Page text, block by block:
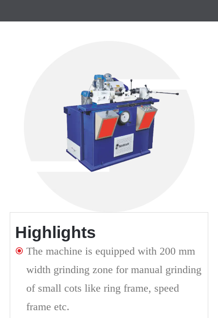
Highlights
The machine is equipped with 200 mm
width grinding zone for manual grinding
of small cots like ring frame, speed
frame etc.